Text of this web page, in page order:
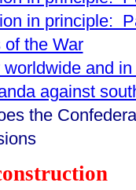
in principle:
of the War
worldwide and
against
the